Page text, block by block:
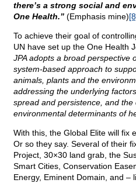
there’s a strong social and
One Health.” (Emphasis mine)
To achieve their goal of
UN have set up the One Health
JPA adopts a broad perspective
system-based approach to
animals, plants and the
addressing the underlying
spread and persistence, and
environmental determinants of
With this, the Global Elite will fix
Or so they say. Several of their
Project, 30×30 land grab, the
Smart Cities, Conservation
Energy, Eminent Domain, and –